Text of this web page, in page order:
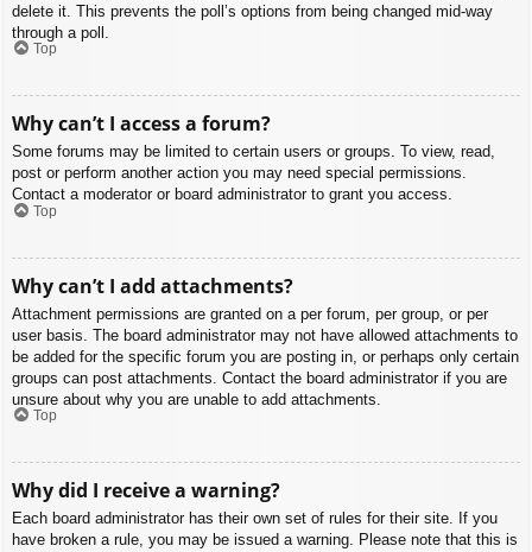
delete it. This prevents the poll’s options from being changed mid-way
through a poll.
Top
Why can’t I access a forum?
Some forums may be limited to certain users or groups. To view, read,
post or perform another action you may need special permissions.
Contact a moderator or board administrator to grant you access.
Top
Why can’t I add attachments?
Attachment permissions are granted on a per forum, per group, or per
user basis. The board administrator may not have allowed attachments to
be added for the specific forum you are posting in, or perhaps only certain
groups can post attachments. Contact the board administrator if you are
unsure about why you are unable to add attachments.
Top
Why did I receive a warning?
Each board administrator has their own set of rules for their site. If you
have broken a rule, you may be issued a warning. Please note that this is